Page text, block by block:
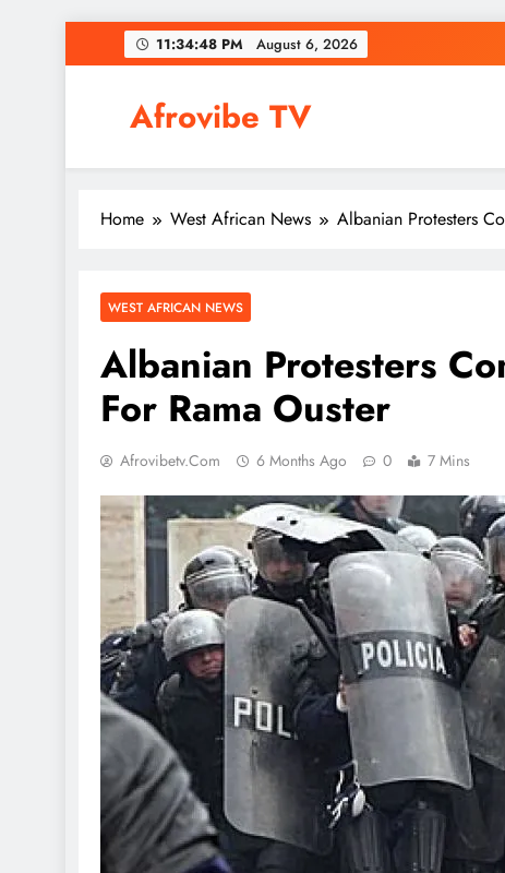
to
11:34:49 PM August 6,
2026
Afrovibe TV
Home West African News Albanian Protesters
WEST AFRICAN NEWS
Albanian Protesters
For Rama Ouster
Afrovibetv.com 6 Months Ago 0 7 Mins